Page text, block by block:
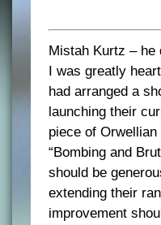
Mistah Kurtz – he
I was greatly
had arranged a
launching their
piece of
“Bombing and
should be
extending their
improvement